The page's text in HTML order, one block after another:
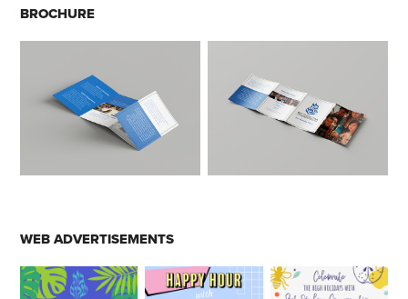
BROCHURE
WEB ADVERTISEMENTS